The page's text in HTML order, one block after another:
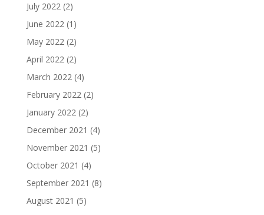
July 2022(2)
June 2022(1)
May 2022(2)
April 2022(2)
March 2022(4)
February 2022(2)
January 2022(2)
December 2021 (4)
November 2021 (5)
October 2021 (4)
September 2021 (8)
August 2021 (5)